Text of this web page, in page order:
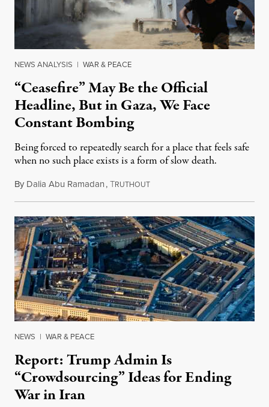
NEWS ANALYSIS | WAR & PEACE
“Ceasefire” May Be the Official
Headline, But in Gaza, We Face
Constant Bombing
Being forced to repeatedly search for a place that feels safe
when no such place exists is a form of slow death.
By Dalia Abu Ramadan,TRUTHOUTAugust 4, 2026
NEWS | WAR & PEACE
Report: Trump Admin Is
“Crowdsourcing” Ideas for Ending
War in Iran